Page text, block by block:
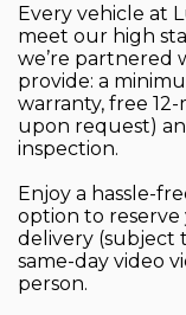
Every vehicle at
meet our high
we’re partnered
provide: a
warranty, free
upon request)
inspection.
Enjoy a hassle-
option to reserve
delivery (subject
same-day video
person.